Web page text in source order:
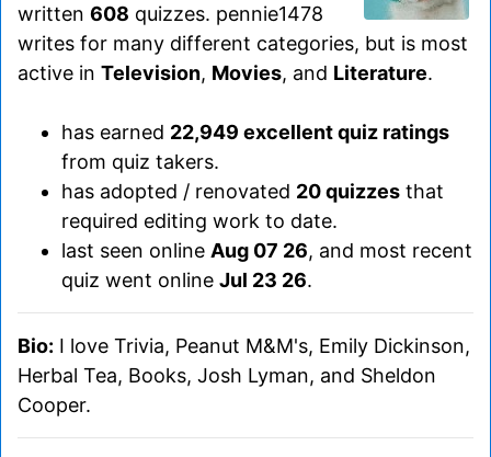
written 608 quizzes. pennie1478
writes for many different categories, but is most
active in Television, Movies, and Literature.
has earned 22,949 excellent quiz ratings
from quiz takers.
has adopted / renovated 20 quizzes that
required editing work to date.
last seen online Aug 07 26, and most recent
quiz went online Jul 23 26.
Bio: I love Trivia, Peanut M&M's, Emily Dickinson,
Herbal Tea, Books, Josh Lyman, and Sheldon
Cooper.